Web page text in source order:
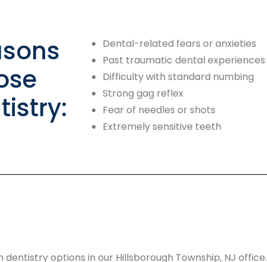
Dental-related fears or anxieties
Past traumatic dental experiences
Difficulty with standard numbing
Strong gag reflex
Fear of needles or shots
Extremely sensitive teeth
options in our Hillsborough Township, NJ office.